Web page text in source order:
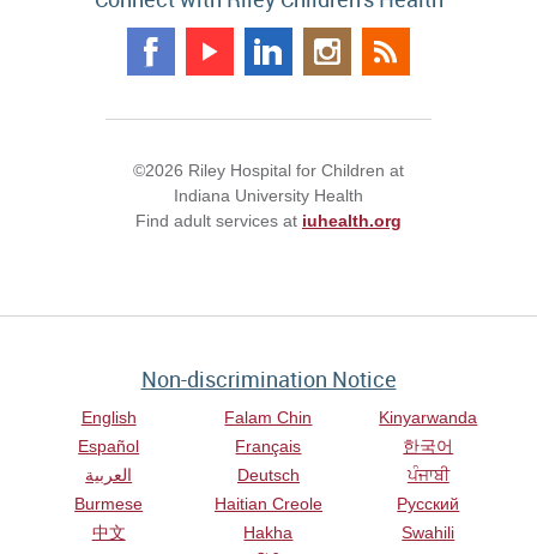
©2026 Riley Hospital for Children at
Indiana University Health
Find adult services at iuhealth.org
Non-discrimination Notice
English
Español
العربية
Burmese
中文
Falam Chin
Français
Deutsch
Haitian Creole
Hakha
Kinyarwanda
한국어
ਪੰਜਾਬੀ
Русский
Swahili